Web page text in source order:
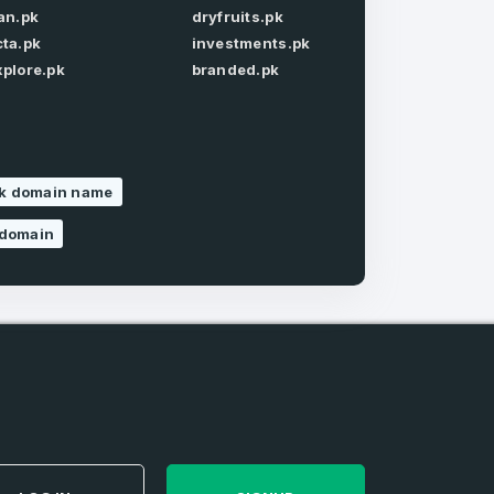
Forgot Password
account
and
dryfruits.pk
investments.pk
branded.pk
domain name